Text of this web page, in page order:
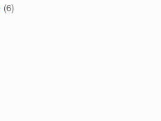
(6)